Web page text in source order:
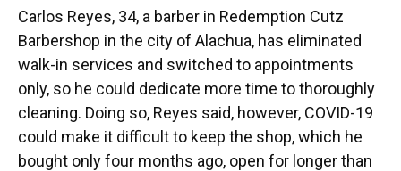
Carlos Reyes, 34, a barber in Redemption Cutz
Barbershop in the city of Alachua, has eliminated
walk-in services and switched to appointments
only, so he could dedicate more time to thoroughly
cleaning. Doing so, Reyes said, however, COVID-19
could make it difficult to keep the shop, which he
bought only four months ago, open for longer than